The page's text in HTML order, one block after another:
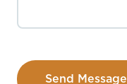
Send Message